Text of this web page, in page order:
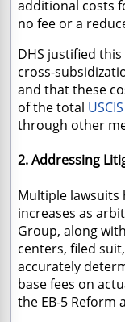
additional costs
no fee or a
DHS justified
cross-
and that these
of the total USCIS
through other
2. Addressing
Multiple lawsuits
increases as
Group, along
centers, filed
accurately
base fees on
the EB-5 Reform